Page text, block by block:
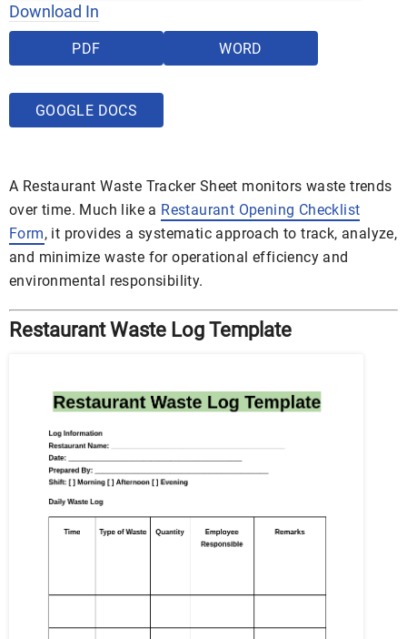
Download In
PDF WORD
GOOGLE DOCS
A Restaurant Waste Tracker Sheet monitors waste trends
over time. Much like a Restaurant Opening Checklist
Form, it provides a systematic approach to track, analyze,
and minimize waste for operational efficiency and
environmental responsibility.
Restaurant Waste Log Template